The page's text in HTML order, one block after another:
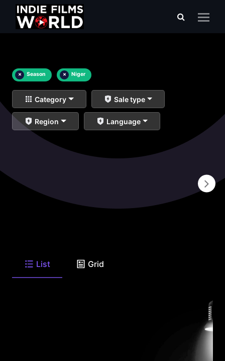
× Season × Niger
Category Sale type
Region Language
List Grid